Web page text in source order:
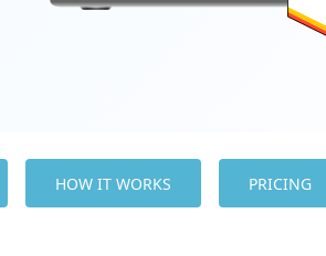
HOW IT WORKS PRICING